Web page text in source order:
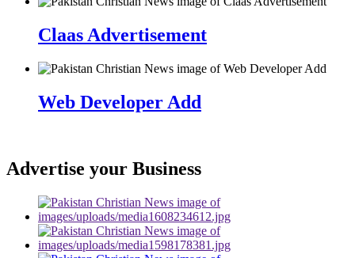
Claas Advertisement
Web Developer Add
Advertise your Business